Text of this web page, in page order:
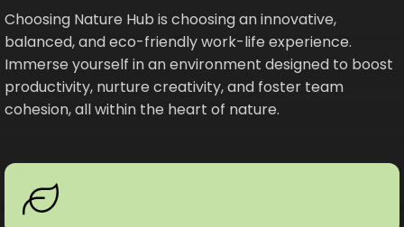
Choosing Nature Hub is choosing an innovative,
balanced, and eco-friendly work-life experience.
Immerse yourself in an environment designed to boost
productivity, nurture creativity, and foster team
cohesion, all within the heart of nature.